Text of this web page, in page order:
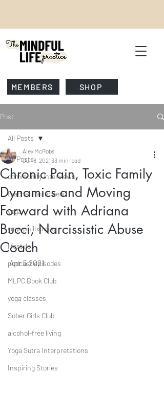
MEMBERS SHOP
Post
All Posts
community interviews
teachers interview
yoga
yoga philosophy
lifestyle
podcast episodes
MLPC Book Club
yoga classes
Sober Girls Club
alcohol-free living
Yoga Sutra Interpretations
Inspiring Stories
All Posts
Chronic Pain, Toxic Family
Dynamics and Moving
Forward with Adriana
Bucci, Narcissistic Abuse
Coach
Alex McRobs
Jun 8, 202133 min read
Apr 5 2021